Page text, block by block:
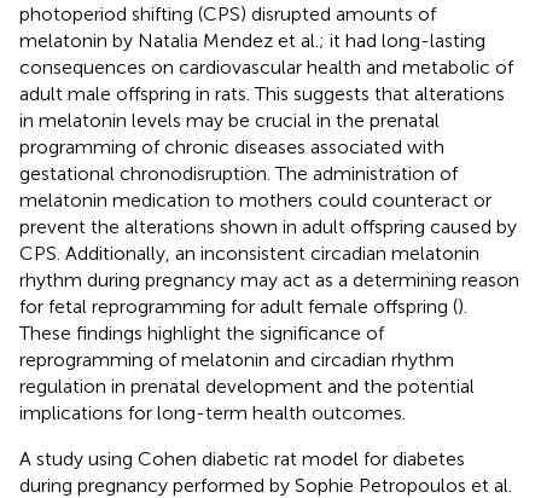
photoperiod shifting (CPS) disrupted amounts of
melatonin by Natalia Mendez et al.; it had long-lasting
consequences on cardiovascular health and metabolic of
adult male offspring in rats. This suggests that alterations
in melatonin levels may be crucial in the prenatal
programming of chronic diseases associated with
gestational chronodisruption. The administration of
melatonin medication to mothers could counteract or
prevent the alterations shown in adult offspring caused by
CPS. Additionally, an inconsistent circadian melatonin
rhythm during pregnancy may act as a determining reason
for fetal reprogramming for adult female offspring ().
These findings highlight the significance of
reprogramming of melatonin and circadian rhythm
regulation in prenatal development and the potential
implications for long-term health outcomes.
A study using Cohen diabetic rat model for diabetes
during pregnancy performed by Sophie Petropoulos et al.